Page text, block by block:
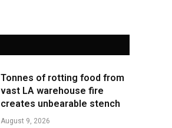
Tonnes of rotting food from
vast LA warehouse fire
creates unbearable stench
August 9, 2026